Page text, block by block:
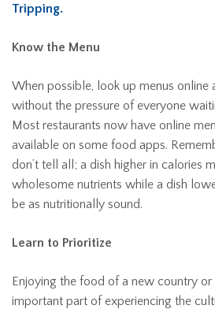
Tripping.
Know the Menu
When possible, look up menus online
without the pressure of everyone
Most restaurants now have online
available on some food apps.
don’t tell all; a dish higher in calories
wholesome nutrients while a dish
be as nutritionally sound.
Learn to Prioritize
Enjoying the food of a new country or
important part of experiencing the